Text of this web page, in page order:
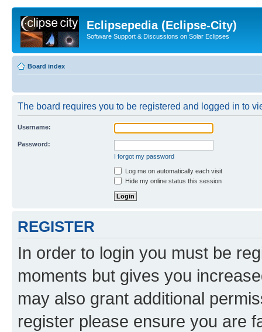
Eclipsepedia (Eclipse-City)
Software Support & Discussions on Solar Eclipses
Board index
The board requires you to be registered and logged in to
Username:
Password:
I forgot my password
Log me on automatically each visit
Hide my online status this session
REGISTER
In order to login you must be
moments but gives you
may also grant additional
register please ensure you are